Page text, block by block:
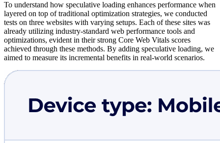
To understand how speculative loading enhances performance when
layered on top of traditional optimization strategies, we conducted
tests on three websites with varying setups. Each of these sites was
already utilizing industry-standard web performance tools and
optimizations, evident in their strong Core Web Vitals scores
achieved through these methods. By adding speculative loading, we
aimed to measure its incremental benefits in real-world scenarios.